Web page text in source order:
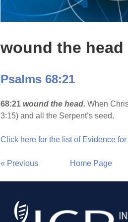
wound the head
Psalms 68:21
68:21 wound the head. When
3:15) and all the Serpent’s seed.
Click here for the list of Evidence
« Previous Home Page